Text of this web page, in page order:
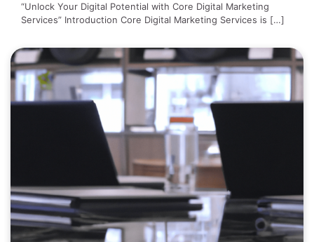
“Unlock Your Digital Potential with Core Digital Marketing
Services” Introduction Core Digital Marketing Services is […]